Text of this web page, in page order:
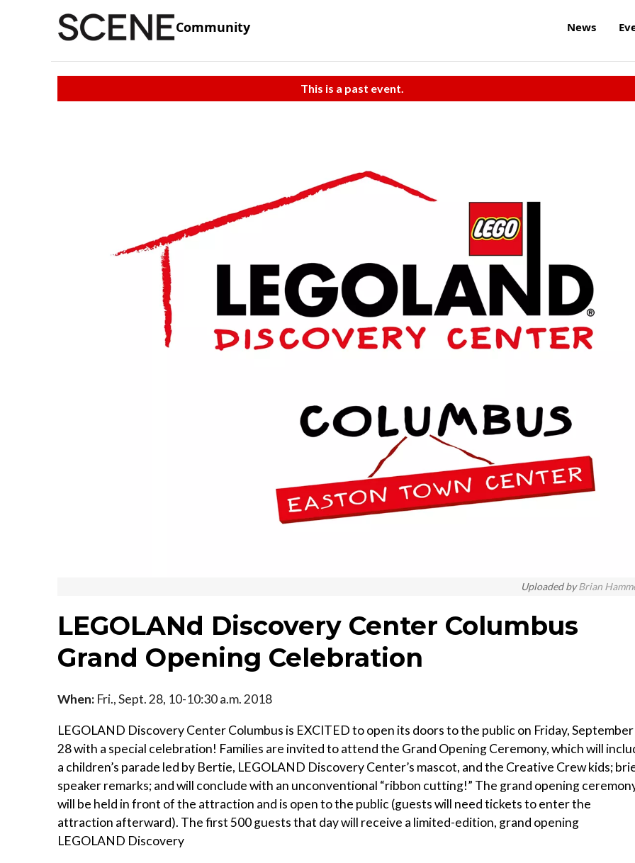
Community News
This is a past event.
Uploaded byBrian
LEGOLANd Discovery Center Columbus
Grand Opening Celebration
When: Fri., Sept. 28, 10-10:30 a.m. 2018
LEGOLAND Discovery Center Columbus is EXCITED to open its doors to the public on Friday, September
28 with a special celebration! Families are invited to attend the Grand Opening Ceremony, which will
a children’s parade led by Bertie, LEGOLAND Discovery Center’s mascot, and the Creative Crew kids;
speaker remarks; and will conclude with an unconventional “ribbon cutting!” The grand opening
will be held in front of the attraction and is open to the public (guests will need tickets to enter the
attraction afterward). The first 500 guests that day will receive a limited-edition, grand opening
LEGOLAND Discovery